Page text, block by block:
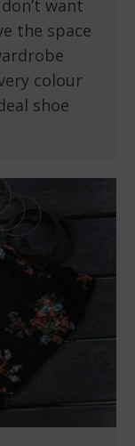
want
the space
colour
shoe